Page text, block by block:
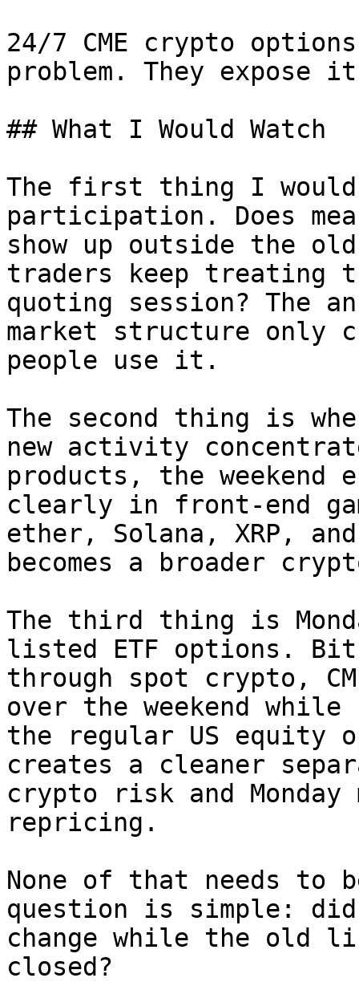
24/7 CME crypto
problem. They expose
## What I Would Watch
The first thing I would
participation. Does
show up outside the
traders keep treating
quoting session? The
market structure only
people use it.
The second thing is
new activity
products, the weekend
clearly in front-end
ether, Solana, XRP,
becomes a broader
The third thing is
listed ETF options.
through spot crypto,
over the weekend
the regular US equity
creates a cleaner
crypto risk and
repricing.
None of that needs to
question is simple:
change while the old
closed?